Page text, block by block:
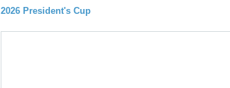
2026 President's Cup